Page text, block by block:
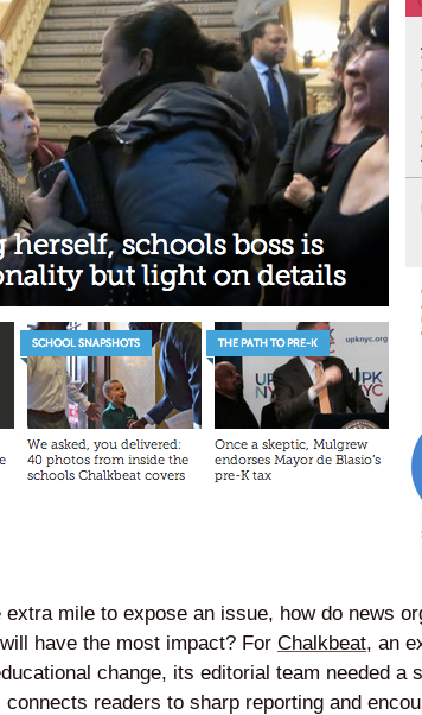
Us
Mantle
Helperbot
mile to expose an issue, how do news
have the most impact? For Chalkbeat, an
change, its editorial team needed a
readers to sharp reporting and